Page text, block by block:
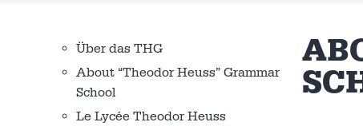
Über das THG
About “Theodor Heuss” Grammar
School
Le Lycée Theodor Heuss